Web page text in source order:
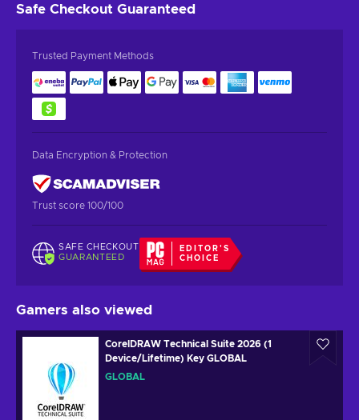
Safe Checkout Guaranteed
Trusted Payment Methods
Data Encryption & Protection
Trust score 100/100
SAFE CHECKOUT
GUARANTEED
EDITOR'S
CHOICE
Gamers also viewed
CorelDRAW Technical Suite 2026 (1
Device/Lifetime) Key GLOBAL
GLOBAL